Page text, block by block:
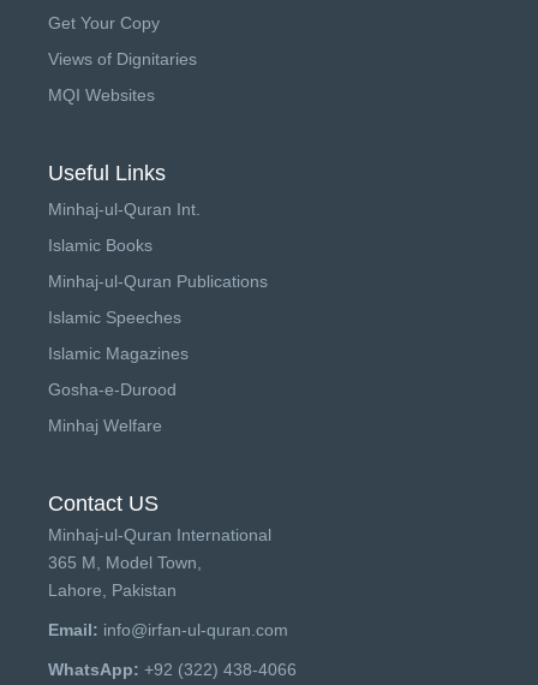
Get Your Copy
Views of Dignitaries
MQI Websites
Useful Links
Minhaj-ul-Quran Int.
Islamic Books
Minhaj-ul-Quran Publications
Islamic Speeches
Islamic Magazines
Gosha-e-Durood
Minhaj Welfare
Contact US
Minhaj-ul-Quran International
365 M, Model Town,
Lahore, Pakistan
Email: info@irfan-ul-quran.com
WhatsApp: +92 (322) 438-4066